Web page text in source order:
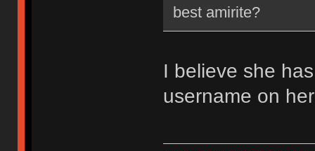
best amirite?
I believe she
username on